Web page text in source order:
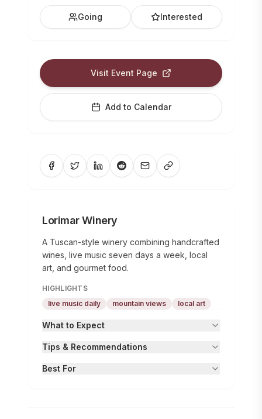
Going Interested
Visit Event Page
Add to Calendar
Lorimar Winery
A Tuscan-style winery combining handcrafted
wines, live music seven days a week, local
art, and gourmet food.
HIGHLIGHTS
live music daily
mountain views local art
What to Expect
Tips & Recommendations
Best For